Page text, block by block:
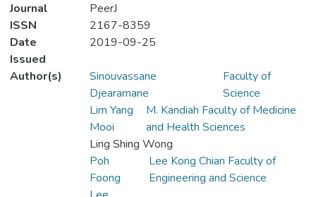
Journal
PeerJ
ISSN
2167-8359
Date
Issued
2019-09-25
Author(s)
Sinouvassane
Djearamane
Faculty of
Science
Lim Yang
Mooi
M. Kandiah Faculty of Medicine
and Health Sciences
Ling Shing Wong
Poh
Foong
Lee Kong Chian Faculty of
Engineering and Science